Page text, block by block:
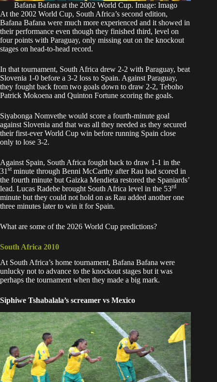
Bafana Bafana at the 2002 World Cup. Image: Imago
At the 2002 World Cup, South Africa’s second edition,
Bafana Bafana were much more experienced and it showed in
their performance even though they finished third, level on
four points with Paraguay, only missing out on the knockout
stages on head-to-head record.
In that tournament, South Africa drew 2-2 with Paraguay, beat
Slovenia 1-0 before a 3-2 loss to Spain. Against Paraguay,
they fought back from two goals down to draw 2-2, Teboho
Patrick Mokoena and Quinton Fortune scoring the goals.
Siyabonga Nomvethe would score a fourth-minute goal
against Slovenia and that was all they needed as they secured
their first-ever World Cup win before running Spain close
only to lose 3-2.
Against Spain, South Africa fought back to draw 1-1 in the
31 stminute through Benni McCarthy after Rau had scored in
the fourth minute but Gaizka Mendieta restored the Spaniards’
lead. Lucas Radebe brought South Africa level in the 53rd
minute but they could not hold on as Rau added another one
three minutes later to win it for Spain.
What are some of the 2026 World Cup predictions?
South Africa 2010
At South Africa’s home tournament, Bafana Bafana were
unlucky not to advance to the knockout stages but it was
perhaps the tournament when they made a big mark.
Siphiwe Tshabalala’s screamer vs Mexico